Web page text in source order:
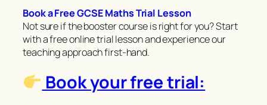
Book a Free GCSE Maths Trial Lesson
Not sure if the booster course is right for you? Start
with a free online trial lesson and experience our
teaching approach first-hand.
Book your free trial: